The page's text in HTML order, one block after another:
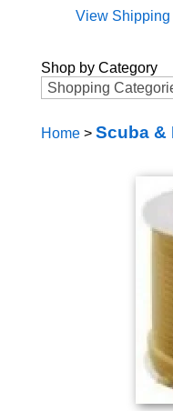
View Shipping
Shop by Category
Home> Scuba &